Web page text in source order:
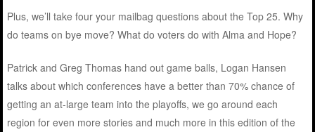
Plus, we’ll take four your mailbag questions about the Top 25. Why
do teams on bye move? What do voters do with Alma and Hope?
Patrick and Greg Thomas hand out game balls, Logan Hansen
talks about which conferences have a better than 70% chance of
getting an at-large team into the playoffs, we go around each
region for even more stories and much more in this edition of the